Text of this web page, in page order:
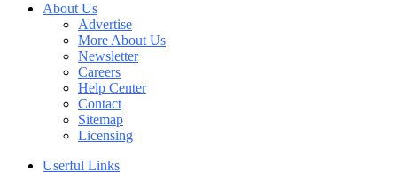
About Us
Advertise
More About Us
Newsletter
Careers
Help Center
Contact
Sitemap
Licensing
Userful Links